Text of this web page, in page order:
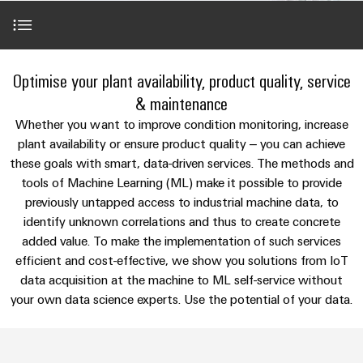
Building
infrastructure
for
the
specific
requirements
of
building
infrastructure
Cabinet
Building
Solutions
for
microgrids
SNAP
connection
technology
Single
Pair
Ethernet
u-
OS
edge
and
PCB
terminals
Enclosure
systems
and
components
Cable
entry
systems
and
SERVICES
Product
innovations
Practical
connectivity
for your
Our
Industrial
innovations.
Custom
cable
assemblies
Fast
Delivery
Service
Consulting
and
Sales
ALL
SERVICES
Facts
and
Figures
Sustainability
Weidmüller
Academy
Human
Resources
Compliance
Careers
Applications
Our portfolio
References
Perfect complements
Optimise your plant availability, product quality, service
& maintenance
Whether you want to improve condition monitoring, increase
plant availability or ensure product quality – you can achieve
these goals with smart, data-driven services. The methods and
tools of Machine Learning (ML) make it possible to provide
previously untapped access to industrial machine data, to
identify unknown correlations and thus to create concrete
added value. To make the implementation of such services
efficient and cost-effective, we show you solutions from IoT
data acquisition at the machine to ML self-service without
your own data science experts. Use the potential of your data.